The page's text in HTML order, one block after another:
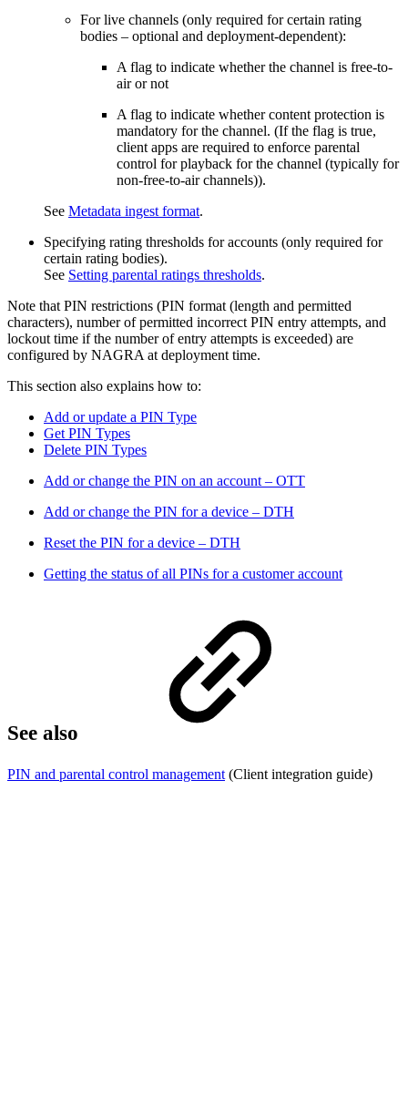
For live channels (only required for certain rating
bodies – optional and deployment-dependent):
A flag to indicate whether the channel is free-to-
air or not
A flag to indicate whether content protection is
mandatory for the channel. (If the flag is true,
client apps are required to enforce parental
control for playback for the channel (typically for
non-free-to-air channels)).
See Metadata ingest format.
Specifying rating thresholds for accounts (only required for
certain rating bodies).
See Setting parental ratings thresholds.
Note that PIN restrictions (PIN format (length and permitted
characters), number of permitted incorrect PIN entry attempts, and
lockout time if the number of entry attempts is exceeded) are
configured by NAGRA at deployment time.
This section also explains how to:
Add or update a PIN Type
Get PIN Types
Delete PIN Types
Add or change the PIN on an account – OTT
Add or change the PIN for a device – DTH
Reset the PIN for a device – DTH
Getting the status of all PINs for a customer account
See also
PIN and parental control management (Client integration guide)